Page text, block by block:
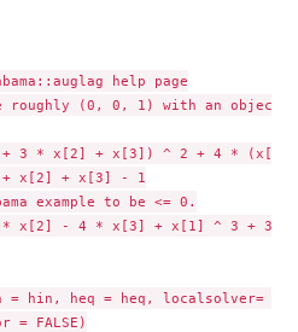
help page
roughly (0, 0, 1) with an
3 * x[2] + x[3]) ^ 2 + 4 *
+ x[2] + x[3] - 1
example to be <= 0.
* x[2] - 4 * x[3] + x[1] ^ 3 +
hin, heq = heq, localsolver=
= FALSE)